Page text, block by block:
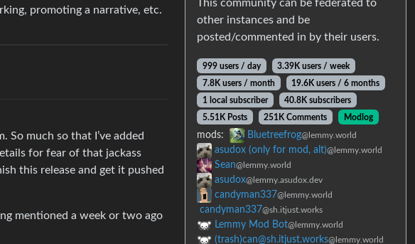
promoting a narrative, etc.
So much so that I’ve added
for fear of that jackass
this release and get it pushed
mentioned a week or two ago
This community can be federated to
other instances and be
posted/commented in by their users.
999 users / day
3.39K users / week
7.8K users / month
19.6K users / 6 months
1 local subscriber
40.8K subscribers
5.51K Posts
251K Comments Modlog
mods: Bluetreefrog@lemmy.world
asudox (only for mod, alt)@lemmy.world
Sean@lemmy.world
asudox@lemmy.asudox.dev
candyman337@lemmy.world
candyman337@sh.itjust.works
Lemmy Mod Bot@lemmy.world
(trash)can@sh.itjust.works@lemmy.world